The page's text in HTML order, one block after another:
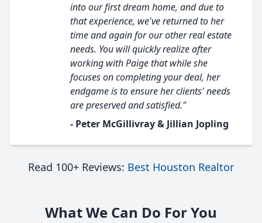
into our first dream home, and due to
that experience, we've returned to her
time and again for our other real estate
needs. You will quickly realize after
working with Paige that while she
focuses on completing your deal, her
endgame is to ensure her clients' needs
are preserved and satisfied."
- Peter McGillivray & Jillian Jopling
Read 100+ Reviews: Best Houston Realtor
What We Can Do For You